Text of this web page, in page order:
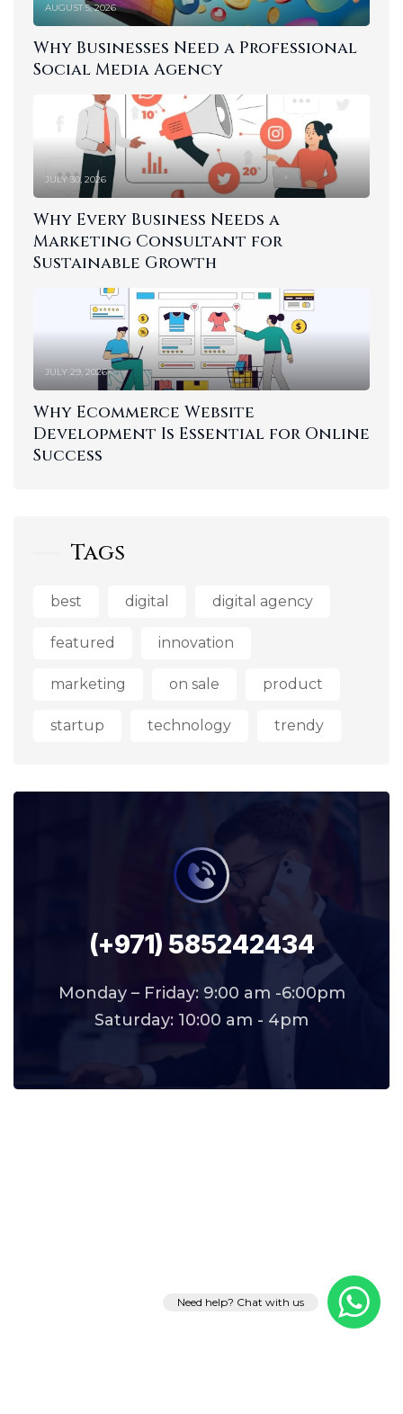
AUGUST 5, 2026
Why Businesses Need a Professional
Social Media Agency
JULY 30, 2026
Why Every Business Needs a
Marketing Consultant for
Sustainable Growth
JULY 29, 2026
Why Ecommerce Website
Development Is Essential for Online
Success
Tags
best digital digital agency
featured innovation
marketing on sale product
startup technology trendy
(+971) 585242434
Monday – Friday: 9:00 am -6:00pm
Saturday: 10:00 am - 4pm
Need help? Chat with us